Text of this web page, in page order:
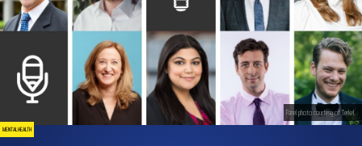
MENTAL HEALTH
Panel photo courtesy of Terkel.